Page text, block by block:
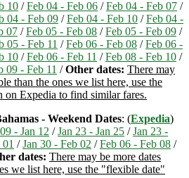
10 /Feb 04 - Feb 06 /Feb 04 - Feb 07 /
04 - Feb 09 /Feb 04 - Feb 10 /Feb 04 -
07 /Feb 05 - Feb 08 /Feb 05 - Feb 09 /
05 - Feb 11 /Feb 06 - Feb 08 /Feb 06 -
10 /Feb 06 - Feb 11 /Feb 08 - Feb 10 /
09 - Feb 11 /Other dates: There may
than the ones we list here, use the
on Expedia to find similar fares.
- Weekend Dates: (Expedia)
- Jan 12 /Jan 23 - Jan 25 /Jan 23 -
/Jan 30 - Feb 02 /Feb 06 - Feb 08 /
dates: There may be more dates
we list here, use the "flexible date"